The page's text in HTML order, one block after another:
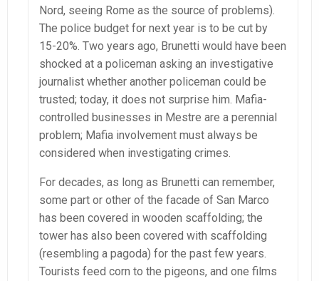
Nord, seeing Rome as the source of problems).
The police budget for next year is to be cut by
15-20%. Two years ago, Brunetti would have been
shocked at a policeman asking an investigative
journalist whether another policeman could be
trusted; today, it does not surprise him. Mafia-
controlled businesses in Mestre are a perennial
problem; Mafia involvement must always be
considered when investigating crimes.
For decades, as long as Brunetti can remember,
some part or other of the facade of San Marco
has been covered in wooden scaffolding; the
tower has also been covered with scaffolding
(resembling a pagoda) for the past few years.
Tourists feed corn to the pigeons, and one films